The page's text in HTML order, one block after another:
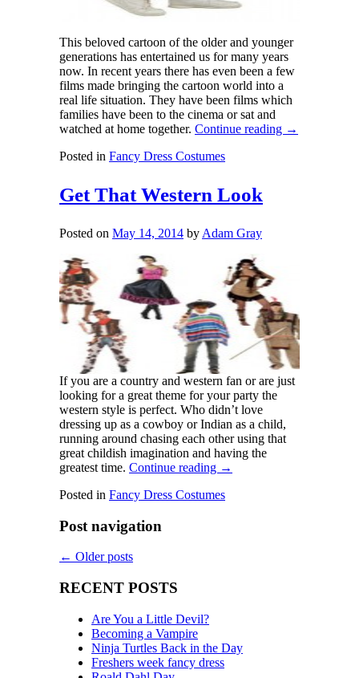
This beloved cartoon of the older and younger
generations has entertained us for many years
now. In recent years there has even been a few
films made bringing the cartoon world into a
real life situation. They have been films which
families have been to the cinema or sat and
watched at home together. Continue reading →
Posted in Fancy Dress Costumes
Get That Western Look
Posted on May 14, 2014 by Adam Gray
If you are a country and western fan or are just
looking for a great theme for your party the
western style is perfect. Who didn’t love
dressing up as a cowboy or Indian as a child,
running around chasing each other using that
great childish imagination and having the
greatest time. Continue reading →
Posted in Fancy Dress Costumes
Post navigation
← Older posts
RECENT POSTS
Are You a Little Devil?
Becoming a Vampire
Ninja Turtles Back in the Day
Freshers week fancy dress